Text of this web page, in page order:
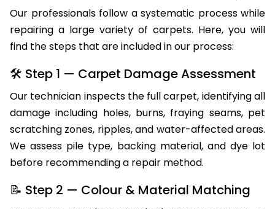
Our professionals follow a systematic process while
repairing a large variety of carpets. Here, you will
find the steps that are included in our process:
🛠 Step 1 — Carpet Damage Assessment
Our technician inspects the full carpet, identifying all
damage including holes, burns, fraying seams, pet
scratching zones, ripples, and water-affected areas.
We assess pile type, backing material, and dye lot
before recommending a repair method.
📝 Step 2 — Colour & Material Matching